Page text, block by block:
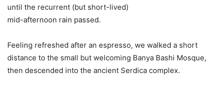
until the recurrent (but short-lived)
mid-afternoon rain passed.
Feeling refreshed after an espresso, we walked a short
distance to the small but welcoming Banya Bashi Mosque,
then descended into the ancient Serdica complex.